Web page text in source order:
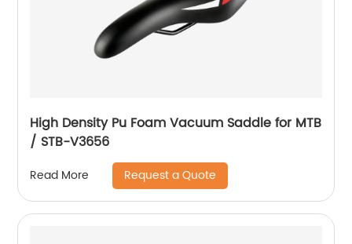
High Density Pu Foam Vacuum Saddle for MTB
/ STB-V3656
Read More Request a Quote